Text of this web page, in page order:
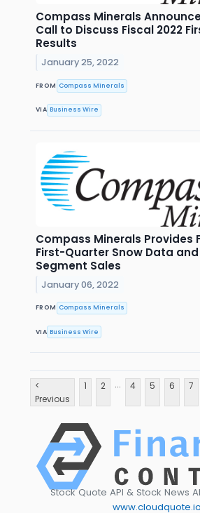
Compass Minerals
Call to Discuss Fiscal 2022
Results
January 25, 2022
FROM Compass Minerals
VIA Business Wire
Compass Minerals Provides
First-Quarter Snow Data
Segment Sales
January 06, 2022
FROM Compass Minerals
VIA Business Wire
<
Previous
1 2 ... 4 5 6 7
Stock Quote API & Stock News
www.cloudquote.io